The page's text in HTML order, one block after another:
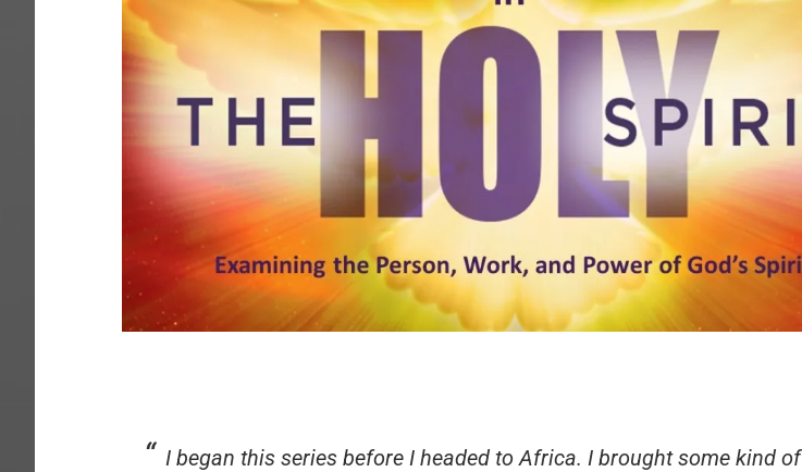
I began this series before I headed to Africa. I brought some kind of